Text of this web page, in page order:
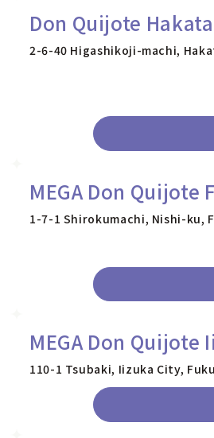
Don Quijote
2-6-40 Higashikoji-machi,
MEGA Don Quijote
1-7-1 Shirokumachi, Nishi-ku,
MEGA Don Quijote
110-1 Tsubaki, Iizuka City,